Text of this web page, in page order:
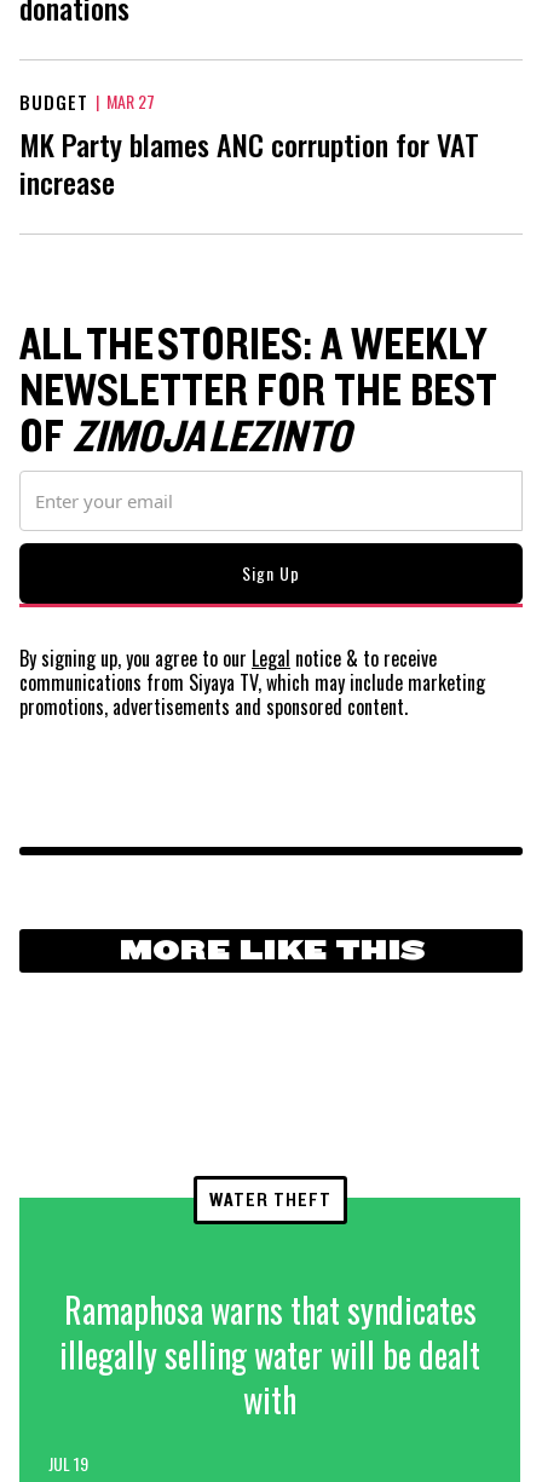
BUDGET | MAR 27
MK Party blames ANC corruption for VAT
increase
ALL THE STORIES: A WEEKLY
NEWSLETTER FOR THE BEST
OFZIMOJA LEZINTO
By signing up, you agree to our Legal notice & to receive
communications from Siyaya TV, which may include marketing
promotions, advertisements and sponsored content.
MORE LIKE THIS
WATER THEFT
Ramaphosa warns that syndicates
illegally selling water will be dealt
with
JUL 19